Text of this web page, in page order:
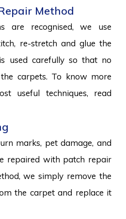
Method
are recognised, we use
re-stretch and glue the
used carefully so that no
carpets. To know more
useful techniques, read
marks, pet damage, and
repaired with patch repair
we simply remove the
the carpet and replace it